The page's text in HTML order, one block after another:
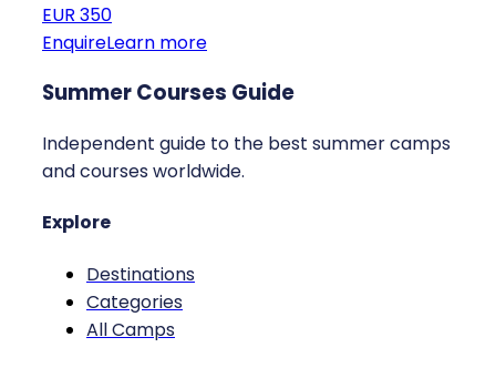
EUR 350
EnquireLearn more
Summer Courses Guide
Independent guide to the best summer camps
and courses worldwide.
Explore
Destinations
Categories
All Camps